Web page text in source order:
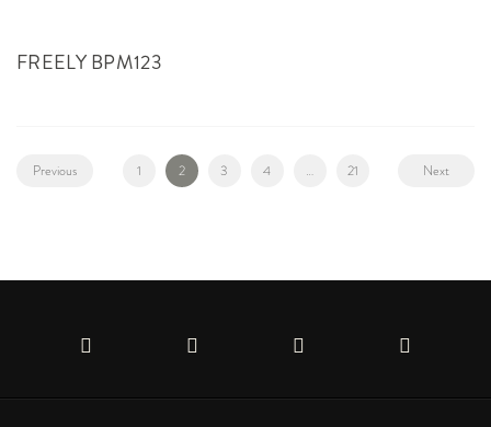
FREELY BPM123
Previous 1 2 3 4 … 21 Next